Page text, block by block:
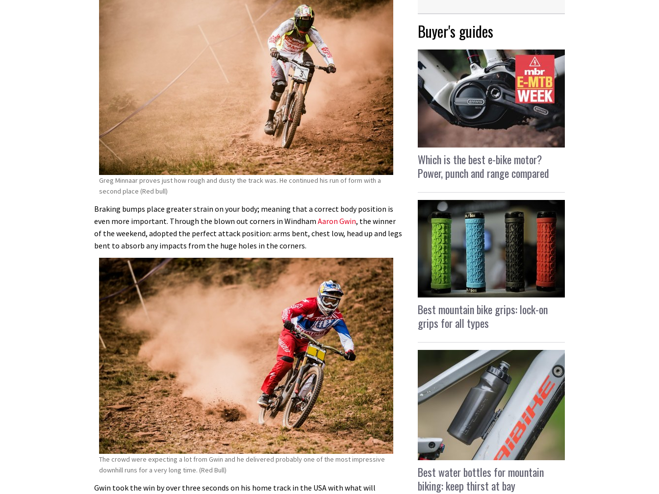
Greg Minnaar proves just how rough and dusty the track was. He continued his run of form with a
second place (Red bull)
Braking bumps place greater strain on your body; meaning that a correct body position is
even more important. Through the blown out corners in Windham Aaron Gwin, the winner
of the weekend, adopted the perfect attack position: arms bent, chest low, head up and legs
bent to absorb any impacts from the huge holes in the corners.
The crowd were expecting a lot from Gwin and he delivered probably one of the most impressive
downhill runs for a very long time. (Red Bull)
Gwin took the win by over three seconds on his home track in the USA with what will
Buyer's guides
Which is the best e-bike motor?
Power, punch and range compared
Best mountain bike grips: lock-on
grips for all types
Best water bottles for mountain
biking: keep thirst at bay